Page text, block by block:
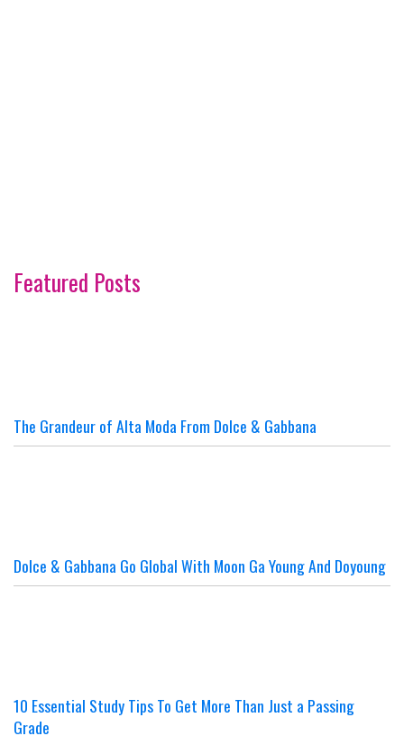
Featured Posts
The Grandeur of Alta Moda From Dolce & Gabbana
Dolce & Gabbana Go Global With Moon Ga Young And Doyoung
10 Essential Study Tips To Get More Than Just a Passing
Grade